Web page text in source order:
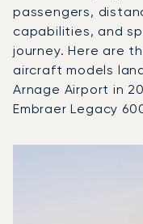
passengers,
capabilities, and
journey. Here are
aircraft models
Arnage Airport in
Embraer Legacy